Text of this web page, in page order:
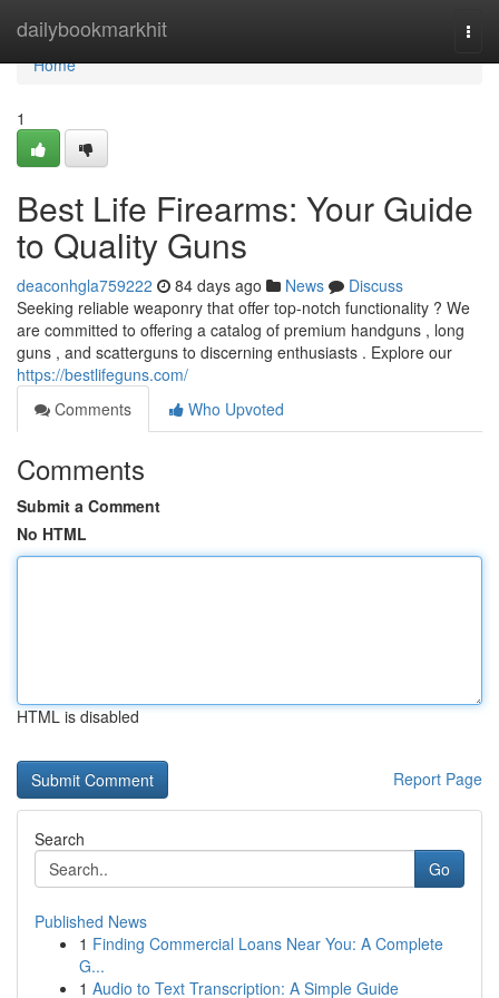
dailybookmarkhit
Home
Home
1
Best Life Firearms: Your Guide
to Quality Guns
deaconhgla759222 84 days ago News
Discuss
Seeking reliable weaponry that offer top-notch functionality ? We
are committed to offering a catalog of premium handguns , long
guns , and scatterguns to discerning enthusiasts . Explore our
https://bestlifeguns.com/
Comments
Who Upvoted
Comments
Submit a Comment
No HTML
HTML is disabled
Report Page
Search
Go
Published News
1 Finding Commercial Loans Near You: A Complete
G...
1 Audio to Text Transcription: A Simple Guide